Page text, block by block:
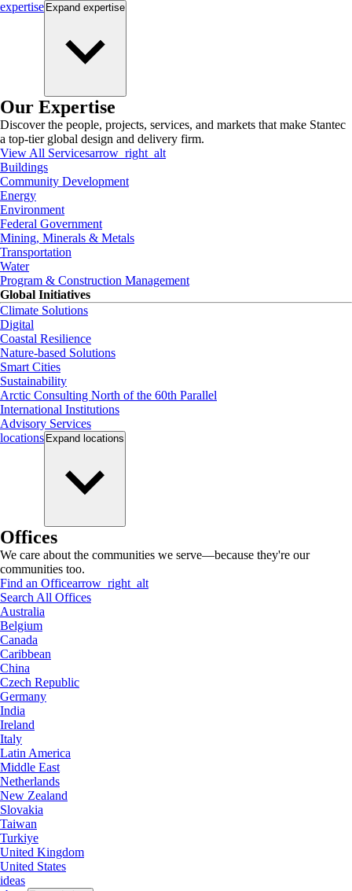
expertise Expand expertise
Our Expertise
Discover the people, projects, services, and markets that make Stantec
a top-tier global design and delivery firm.
View All Servicesarrow_right_alt
Buildings
Community Development
Energy
Environment
Federal Government
Mining, Minerals & Metals
Transportation
Water
Program & Construction Management
Global Initiatives
Climate Solutions
Digital
Coastal Resilience
Nature-based Solutions
Smart Cities
Sustainability
Arctic Consulting North of the 60th Parallel
International Institutions
Advisory Services
locations Expand locations
Offices
We care about the communities we serve—because they're our
communities too.
Find an Officearrow_right_alt
Search All Offices
Australia
Belgium
Canada
Caribbean
China
Czech Republic
Germany
India
Ireland
Italy
Latin America
Middle East
Netherlands
New Zealand
Slovakia
Taiwan
Turkiye
United Kingdom
United States
ideas